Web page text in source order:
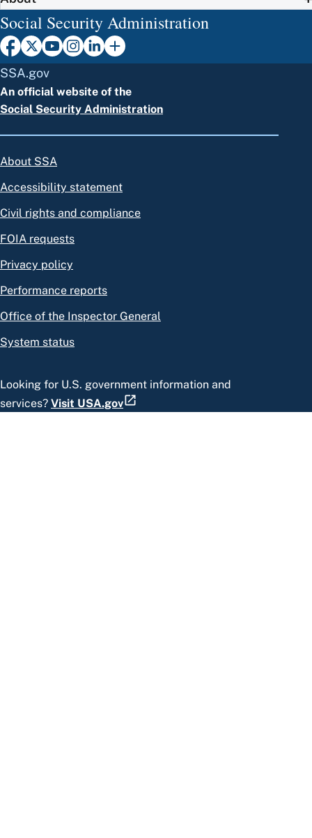
Social Security Administration
SSA.gov
An official website of the
Social Security Administration
About SSA
Accessibility statement
Civil rights and compliance
FOIA requests
Privacy policy
Performance reports
Office of the Inspector General
System status
Looking for U.S. government information and
services? Visit USA.gov